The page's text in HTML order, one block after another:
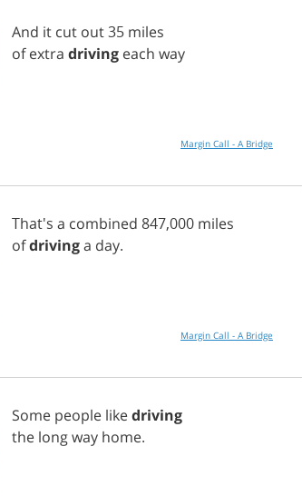
And it cut out35 miles
of extra driving each way
Margin Call - A Bridge
That's a combined 847,000 miles
ofdrivinga day.
Margin Call - A Bridge
Some people likedriving
the longway home.